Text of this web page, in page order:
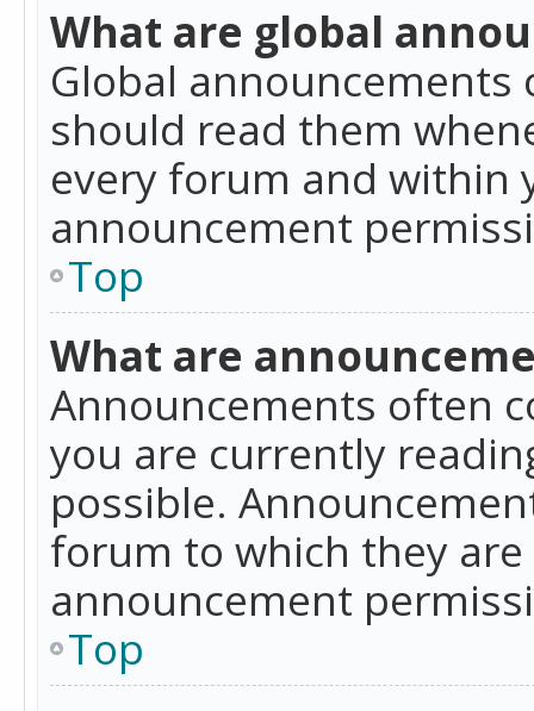
What are global
Global
should read them
every forum and within
announcement
Top
What are
Announcements often
you are currently
possible.
forum to which they
announcement
Top